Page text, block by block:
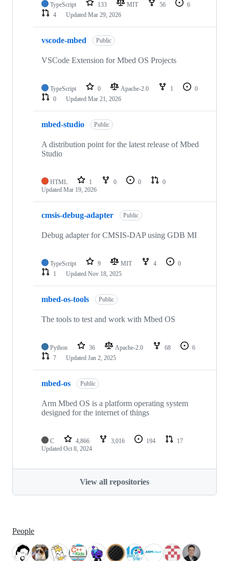
TypeScript 133 MIT 56
6
4
Updated Mar 29, 2026
vscode-mbed Public
VSCode Extension for Mbed OS Projects
TypeScript 0 Apache-2.0 1
0
0
Updated Mar 21, 2026
mbed-studio Public
A distribution point for the latest release of Mbed
Studio
HTML 1 0 0
0
Updated Mar 19, 2026
cmsis-debug-adapter Public
Debug adapter for CMSIS-DAP using GDB MI
TypeScript 9 MIT 4
0
1
Updated Nov 18, 2025
mbed-os-tools Public
The tools to test and work with Mbed OS
Python 36 Apache-2.0 68
6
7
Updated Jan 2, 2025
mbed-os Public
Arm Mbed OS is a platform operating system
designed for the internet of things
C 4,866 3,016 194
17
Updated Oct 8, 2024
View all repositories
People